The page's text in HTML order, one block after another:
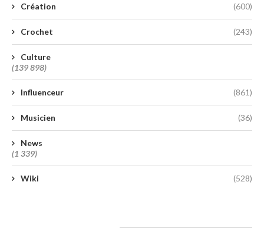
Création (600)
Crochet (243)
Culture
(139 898)
Influenceur (861)
Musicien (36)
News
(1 339)
Wiki (528)